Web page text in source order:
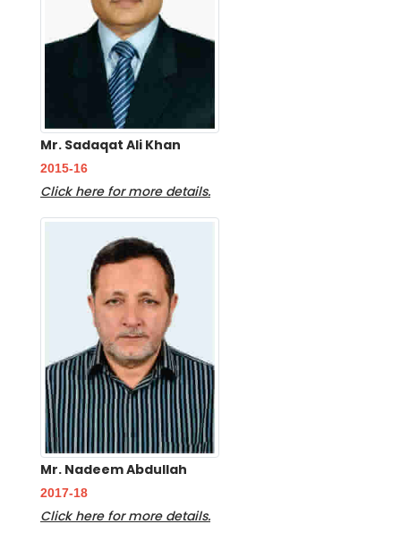
Mr. Sadaqat Ali Khan
2015-16
Click here for more details.
Mr. Nadeem Abdullah
2017-18
Click here for more details.